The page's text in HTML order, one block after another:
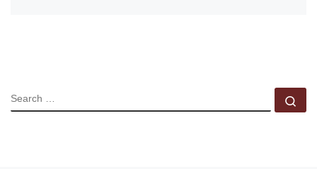
SEARCH